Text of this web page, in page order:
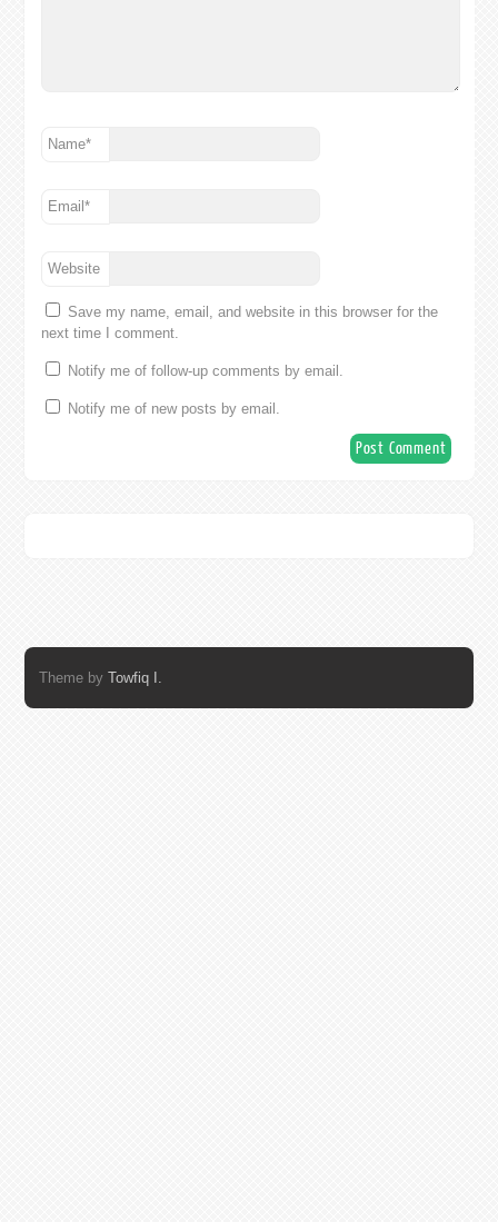
Name*
Email*
Website
Save my name, email, and website in this browser for the
next time I comment.
Notify me of follow-up comments by email.
Notify me of new posts by email.
Theme by Towfiq I.